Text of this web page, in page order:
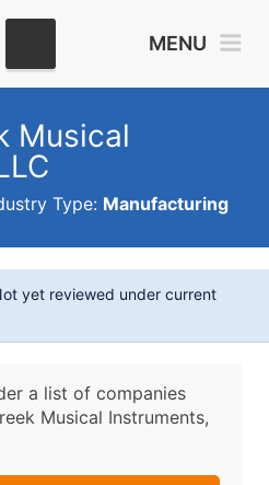
MENU
Musical
Type: Manufacturing
yet reviewed under current
a list of companies
Musical Instruments,